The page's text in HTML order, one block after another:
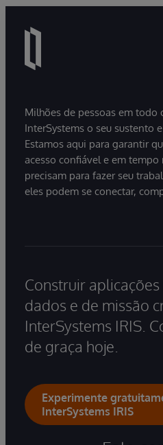
Milhões de pessoas em todo
InterSystems o seu sustento
Estamos aqui para garantir
acesso confiável e em
precisam para fazer seu
eles podem se conectar,
Construir
dados e de missão
InterSystems IRIS.
de graça hoje.
Experimente
InterSystems IRIS